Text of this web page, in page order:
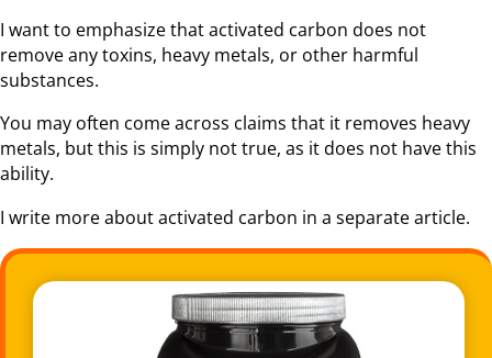
I want to emphasize that activated carbon does not
remove any toxins, heavy metals, or other harmful
substances.
You may often come across claims that it removes heavy
metals, but this is simply not true, as it does not have this
ability.
I write more about activated carbon in a separate article.